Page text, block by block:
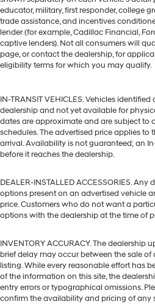
educator, military, first responder, college
trade assistance, and incentives
lender (for example, Cadillac Financial,
captive lenders). Not all consumers will
page, or contact the dealership, for
eligibility terms for which you may qualify.
IN-TRANSIT VEHICLES. Vehicles identified
dealership and not yet available for
dates are approximate and are subject to
schedules. The advertised price applies to
arrival. Availability is not guaranteed; an
before it reaches the dealership.
DEALER-INSTALLED ACCESSORIES.
options present on an advertised vehicle
price. Customers who do not want a
options with the dealership at the time of
INVENTORY ACCURACY. The dealership
brief delay may occur between the sale
listing. While every reasonable effort has
of the information on this site, the
entry errors or typographical omissions.
confirm the availability and pricing of any